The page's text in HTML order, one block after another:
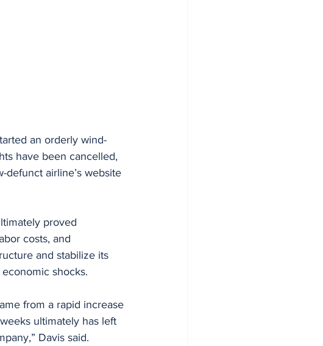
an orderly wind-
have been cancelled,
defunct airline’s website
proved
costs, and
and stabilize its
shocks.
from a rapid increase
ultimately has left
Davis said.